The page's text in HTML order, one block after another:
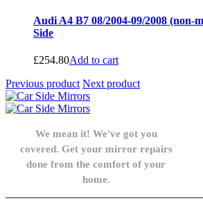
Audi A4 B7 08/2004-09/2008 (non-
Side
£254.80Add to cart
Previous product Next product
We mean it! We've got you
covered. Get your mirror repairs
done from the comfort of your
home.